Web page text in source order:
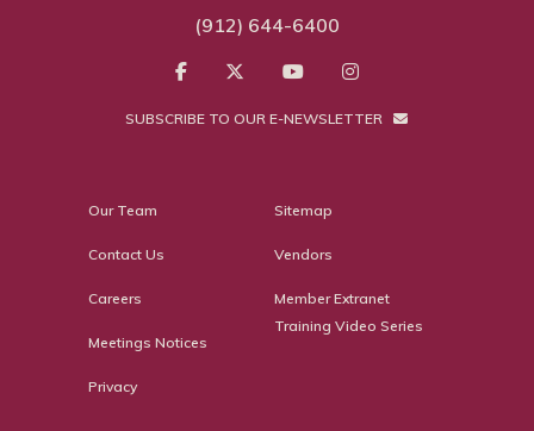
(912) 644-6400
SUBSCRIBE TO OUR E-NEWSLETTER
Our Team
Contact Us
Careers
Meetings Notices
Privacy
Sitemap
Vendors
Member Extranet
Training Video Series